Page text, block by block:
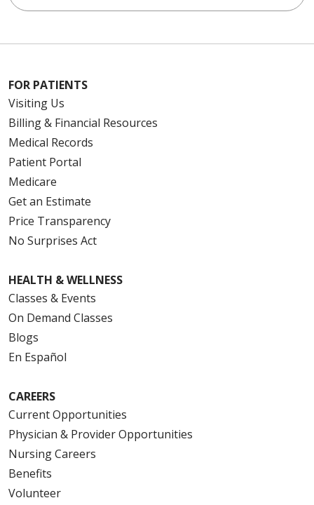
FOR PATIENTS
Visiting Us
Billing & Financial Resources
Medical Records
Patient Portal
Medicare
Get an Estimate
Price Transparency
No Surprises Act
HEALTH & WELLNESS
Classes & Events
On Demand Classes
Blogs
En Español
CAREERS
Current Opportunities
Physician & Provider Opportunities
Nursing Careers
Benefits
Volunteer